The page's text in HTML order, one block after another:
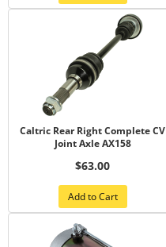
Caltric Rear Right Complete CV
Joint Axle AX158
$63.00
Add to Cart